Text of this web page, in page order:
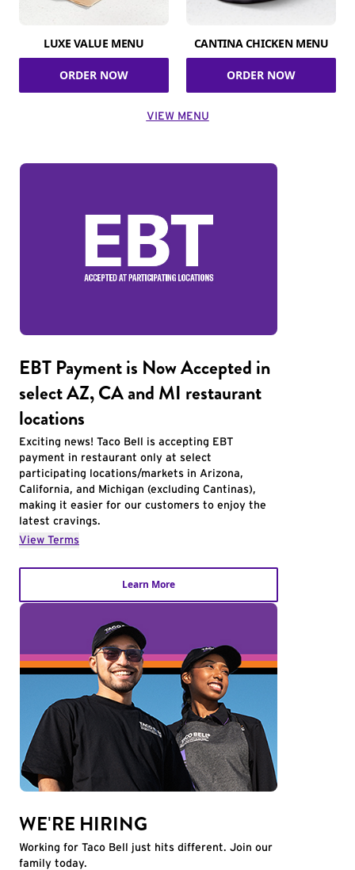
LUXE VALUE MENU
ORDER NOW
CANTINA CHICKEN MENU
ORDER NOW
VIEW MENU
EBT Payment is Now Accepted in
select AZ, CA and MI restaurant
locations
Exciting news! Taco Bell is accepting EBT
payment in restaurant only at select
participating locations/markets in Arizona,
California, and Michigan (excluding Cantinas),
making it easier for our customers to enjoy the
latest cravings.
View Terms
Learn More
WE'RE HIRING
Working for Taco Bell just hits different. Join our
family today.